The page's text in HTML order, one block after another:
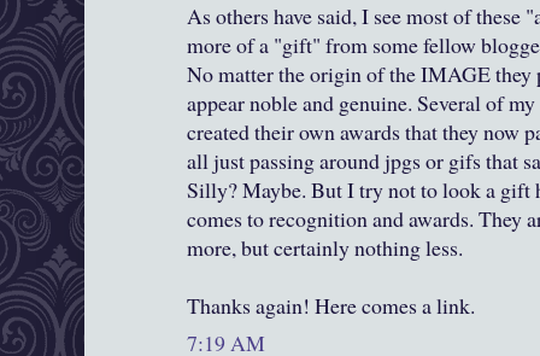
As others have said, I see most of these
more of a "gift" from some fellow
No matter the origin of the IMAGE they
appear noble and genuine. Several of
created their own awards that they now
all just passing around jpgs or gifs that
Silly? Maybe. But I try not to look a gift
comes to recognition and awards. They
more, but certainly nothing less.
Thanks again! Here comes a link.
7:19 AM